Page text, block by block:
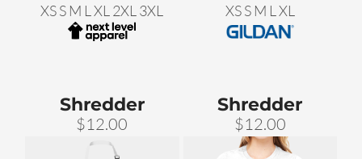
XS S M L XL 2XL 3XL XS S M L XL
Shredder
$12.00
Shredder
$12.00